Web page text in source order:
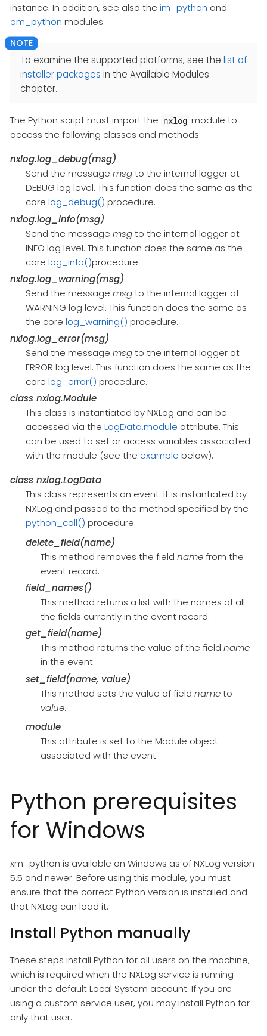
instance. In addition, see also the im_python and
om_python modules.
To examine the supported platforms, see the list of
installer packages in the Available Modules
chapter.
The Python script must import the nxlog module to
access the following classes and methods.
nxlog.log_debug(msg)
Send the message msgto the internal logger at
DEBUG log level. This function does the same as the
core log_debug() procedure.
nxlog.log_info(msg)
Send the message msgto the internal logger at
INFO log level. This function does the same as the
core log_info()procedure.
nxlog.log_warning(msg)
Send the message msgto the internal logger at
WARNING log level. This function does the same as
the core log_warning() procedure.
nxlog.log_error(msg)
Send the message msgto the internal logger at
ERROR log level. This function does the same as the
core log_error() procedure.
class nxlog.Module
This class is instantiated by NXLog and can be
accessed via the LogData.module attribute. This
can be used to set or access variables associated
with the module (see the example below).
class nxlog.LogData
This class represents an event. It is instantiated by
NXLog and passed to the method specified by the
python_call() procedure.
delete_field(name)
This method removes the field namefrom the
event record.
field_names()
This method returns a list with the names of all
the fields currently in the event record.
get_field(name)
This method returns the value of the field name
in the event.
set_field(name, value)
This method sets the value of field nameto
value.
module
This attribute is set to the Module object
associated with the event.
Python prerequisites
for Windows
xm_python is available on Windows as of NXLog version
5.5 and newer. Before using this module, you must
ensure that the correct Python version is installed and
that NXLog can load it.
Install Python manually
These steps install Python for all users on the machine,
which is required when the NXLog service is running
under the default Local System account. If you are
using a custom service user, you may install Python for
only that user.